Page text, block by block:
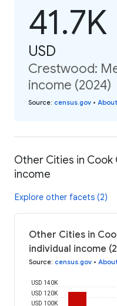
41.7K
USD
Crestwood:
income (2024)
Source: census.gov •
Other Cities in Cook
income
Explore other facets (2)
Other Cities in
individual income
Source: census.gov •
USD 100K
USD 120K
USD 140K